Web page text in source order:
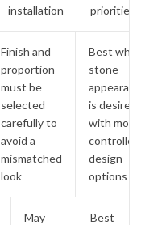
installation
priorities
Finish and
proportion
must be
selected
carefully to
avoid a
mismatched
look
Best when
stone
appearance
is desired
with more
controlled
design
options
May
Best